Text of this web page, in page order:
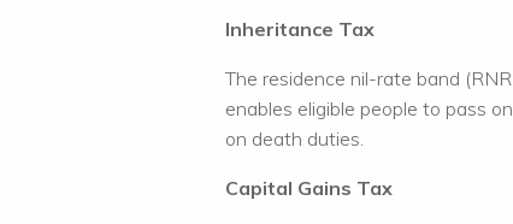
Inheritance Tax
The residence nil-rate band
enables eligible people to pass
on death duties.
Capital Gains Tax